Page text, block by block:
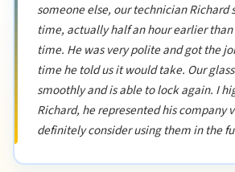
someone else, our technician Richard
time, actually half an hour earlier
time. He was very polite and got the
time he told us it would take. Our
smoothly and is able to lock again. I
Richard, he represented his company
definitely consider using them in the